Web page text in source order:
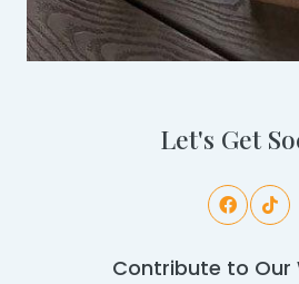
Let's Get
Contribute to Our